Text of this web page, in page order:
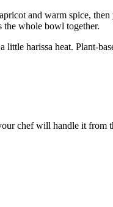
and warm spice,
the whole bowl together.
little harissa heat. Plant-
chef will handle it from